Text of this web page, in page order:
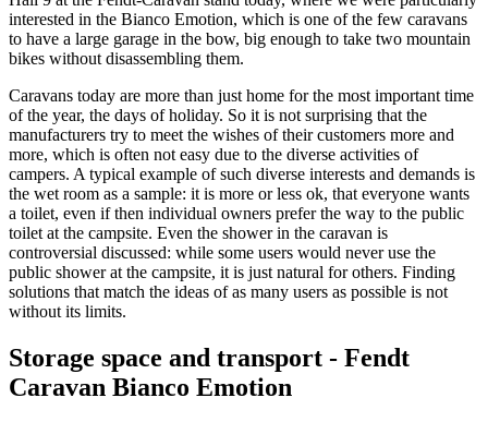
interested in the Bianco Emotion, which is one of the few caravans
to have a large garage in the bow, big enough to take two mountain
bikes without disassembling them.
Caravans today are more than just home for the most important time
of the year, the days of holiday. So it is not surprising that the
manufacturers try to meet the wishes of their customers more and
more, which is often not easy due to the diverse activities of
campers. A typical example of such diverse interests and demands is
the wet room as a sample: it is more or less ok, that everyone wants
a toilet, even if then individual owners prefer the way to the public
toilet at the campsite. Even the shower in the caravan is
controversial discussed: while some users would never use the
public shower at the campsite, it is just natural for others. Finding
solutions that match the ideas of as many users as possible is not
without its limits.
Storage space and transport - Fendt
Caravan Bianco Emotion